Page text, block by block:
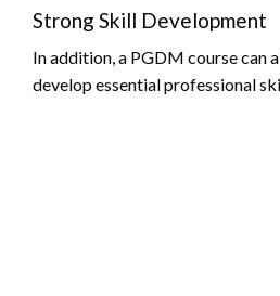
Strong Skill Development
In addition, a PGDM course can
develop essential professional